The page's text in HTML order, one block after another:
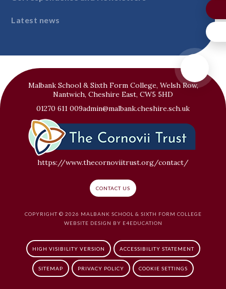
Latest news
Malbank School & Sixth Form College, Welsh Row,
Nantwich, Cheshire East, CW5 5HD
01270 611 009admin@malbank.cheshire.sch.uk
https://www.thecornoviitrust.org/contact/
CONTACT US
COPYRIGHT © 2026 MALBANK SCHOOL & SIXTH FORM COLLEGE
WEBSITE DESIGN BY E4EDUCATION
HIGH VISIBILITY VERSION ACCESSIBILITY STATEMENT
SITEMAP PRIVACY POLICY COOKIE SETTINGS